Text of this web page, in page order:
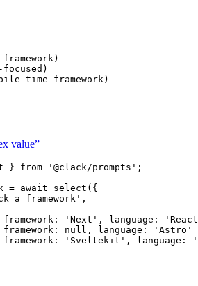
value”
} from '@clack/prompts' ;
= await select ({
a framework' ,
framework : 'Next' , language :
framework : null , language : 'Astro'
framework : 'Sveltekit' , language :